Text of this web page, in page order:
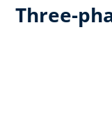
Three-